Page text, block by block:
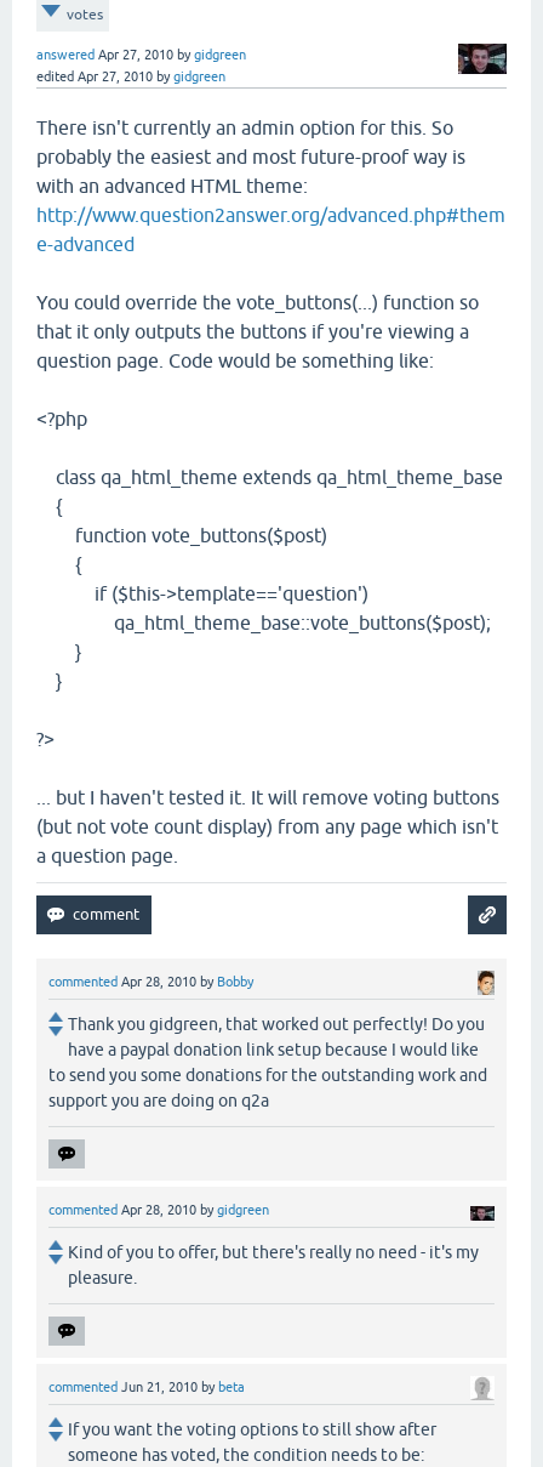
votes
answered Apr 27, 2010 bygidgreen
edited Apr 27, 2010 bygidgreen
There isn't currently an admin option for this. So
probably the easiest and most future-proof way is
with an advanced HTML theme:
http://www.question2answer.org/advanced.php#them
e-advanced
You could override the vote_buttons(...) function so
that it only outputs the buttons if you're viewing a
question page. Code would be something like:
<?php
class qa_html_theme extends qa_html_theme_base
{
function vote_buttons($post)
{
if ($this->template=='question')
qa_html_theme_base::vote_buttons($post);
}
}
?>
... but I haven't tested it. It will remove voting buttons
(but not vote count display) from any page which isn't
a question page.
commented Apr 28, 2010 by Bobby
Thank you gidgreen, that worked out perfectly! Do you
have a paypal donation link setup because I would like
to send you some donations for the outstanding work and
support you are doing on q2a
commented Apr 28, 2010 bygidgreen
Kind of you to offer, but there's really no need - it's my
pleasure.
commented Jun 21, 2010 by beta
If you want the voting options to still show after
someone has voted, the condition needs to be: